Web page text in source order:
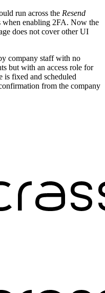
run across the Resend
when enabling 2FA. Now the
does not cover other UI
company staff with no
but with an access role for
is fixed and scheduled
from the company